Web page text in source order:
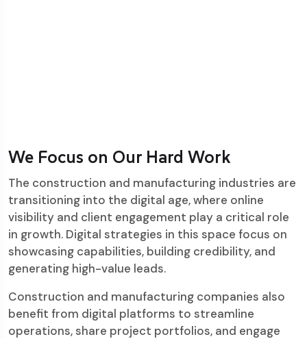
We Focus on Our Hard Work
The construction and manufacturing industries are
transitioning into the digital age, where online
visibility and client engagement play a critical role
in growth. Digital strategies in this space focus on
showcasing capabilities, building credibility, and
generating high-value leads.
Construction and manufacturing companies also
benefit from digital platforms to streamline
operations, share project portfolios, and engage